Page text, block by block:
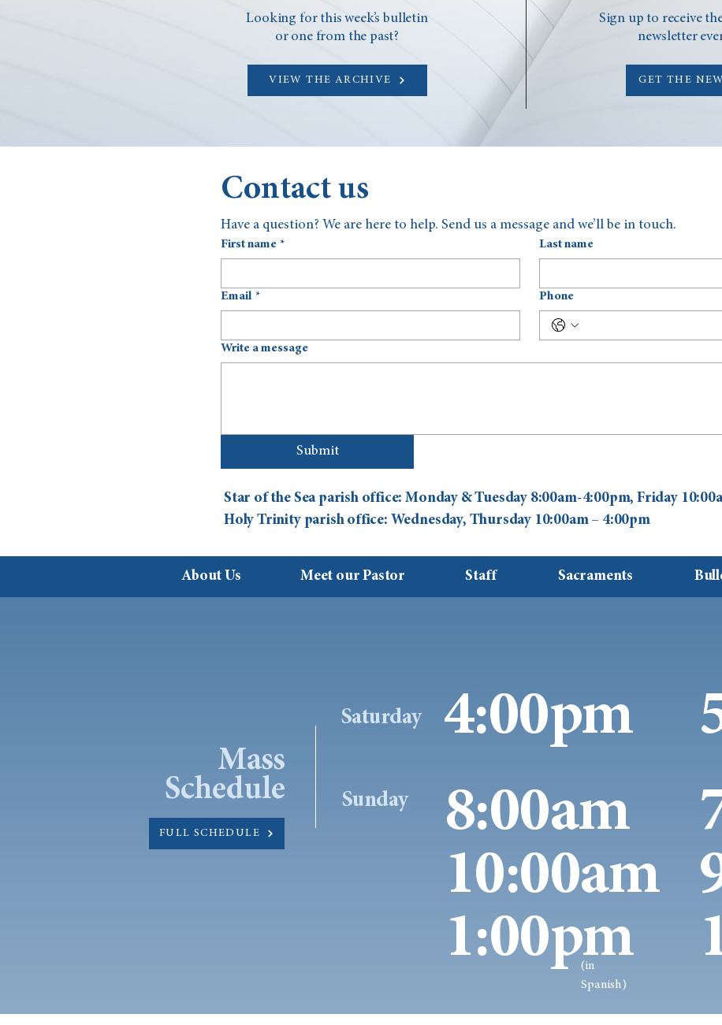
Looking for this week’s bulletin
or one from the past?
VIEW THE ARCHIVE
Sign up to receive
newsletter
GET THE
Contact us
Have a question? We are here to help. Send us a message and we’ll be in touch.
First name * Last name
Email * Phone
Write a message
Submit
Star of the Sea parish office: Monday & Tuesday 8:00am-4:00pm, Friday
Holy Trinity parish office: Wednesday, Thursday 10:00am – 4:00pm
About Us Meet our Pastor Staff Sacraments
Mass
Schedule
FULL SCHEDULE
Saturday 4:00pm
Sunday
8:00am
10:00am
1:00pm
(in
Spanish)